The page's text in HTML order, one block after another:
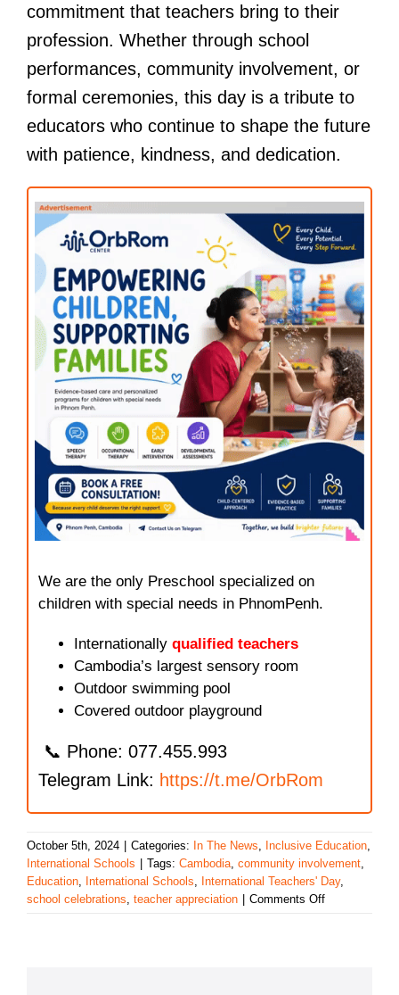
commitment that teachers bring to their
profession. Whether through school
performances, community involvement, or
formal ceremonies, this day is a tribute to
educators who continue to shape the future
with patience, kindness, and dedication.
We are the only Preschool specialized on
children with special needs in PhnomPenh.
Internationally qualified teachers
Cambodia’s largest sensory room
Outdoor swimming pool
Covered outdoor playground
📞 Phone: 077.455.993
Telegram Link: https://t.me/OrbRom
October 5th, 2024 Categories: In The News, Inclusive Education,
International Schools
Tags: Cambodia, community involvement,
Education, International Schools, International Teachers' Day,
school celebrations, teacher appreciation Comments Offon